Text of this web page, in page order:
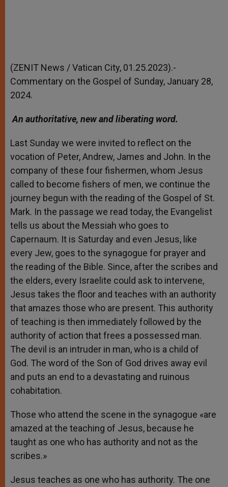
(ZENIT News / Vatican City, 01.25.2023).-
Commentary on the Gospel of Sunday, January 28,
2024.
An authoritative, new and liberating word.
Last Sunday we were invited to reflect on the
vocation of Peter, Andrew, James and John. In the
company of these four fishermen, whom Jesus
called to become fishers of men, we continue the
journey begun with the reading of the Gospel of St.
Mark. In the passage we read today, the Evangelist
tells us about the Messiah who goes to
Capernaum. It is Saturday and even Jesus, like
every Jew, goes to the synagogue for prayer and
the reading of the Bible. Since, after the scribes and
the elders, every Israelite could ask to intervene,
Jesus takes the floor and teaches with an authority
that amazes those who are present. This authority
of teaching is then immediately followed by the
authority of action that frees a possessed man.
The devil is an intruder in man, who is a child of
God. The word of the Son of God drives away evil
and puts an end to a devastating and ruinous
cohabitation.
Those who attend the scene in the synagogue «are
amazed at the teaching of Jesus, because he
taught as one who has authority and not as the
scribes.»
Jesus teaches as one who has authority. The one